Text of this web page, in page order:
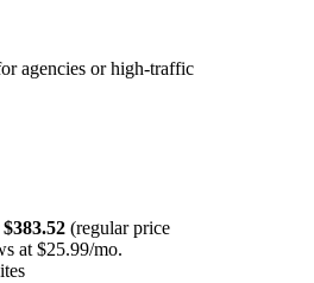
agencies or high-traffic
$383.52 (regular price
at $25.99/mo.